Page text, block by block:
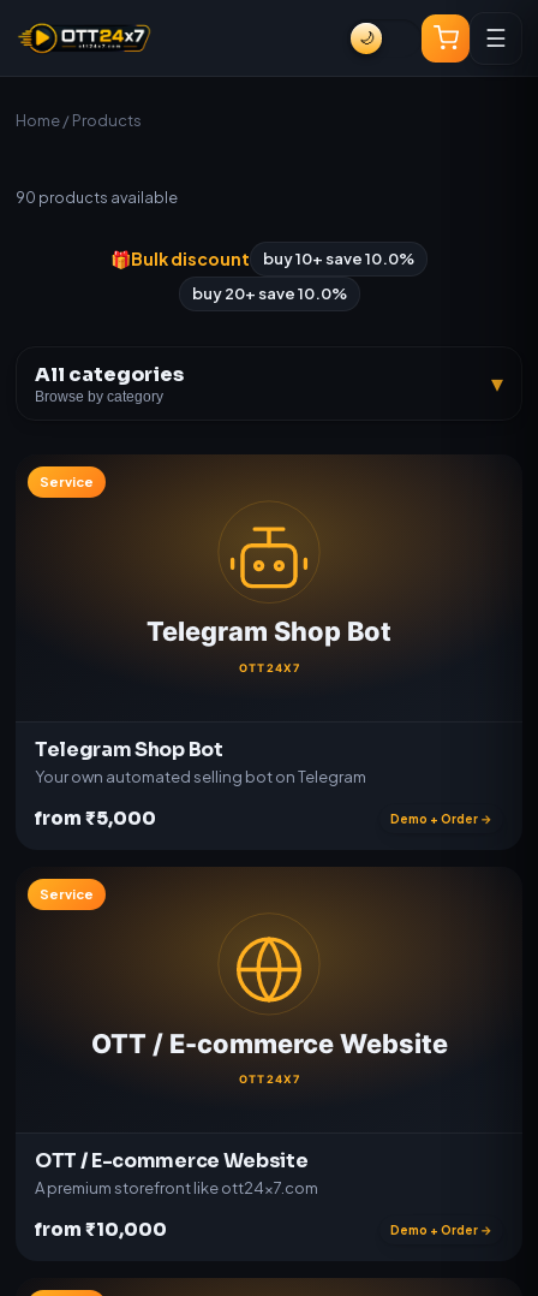
🌙 ☰
Home/ Products
90 products available
🎁Bulk discount
buy 10+ save 10.0%
buy 20+ save 10.0%
All categories
Browse by category ▾
Service
Telegram Shop Bot
Your own automated selling bot on Telegram
from ₹5,000 Demo + Order →
Service
OTT / E-commerce Website
A premium storefront like ott24x7.com
from ₹10,000 Demo + Order →